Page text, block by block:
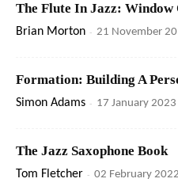
The Flute In Jazz:
Brian Morton - 21 November
Formation: Building A
Simon Adams - 17 January 2023
The Jazz Saxophone Book
Tom Fletcher - 02 February 2022